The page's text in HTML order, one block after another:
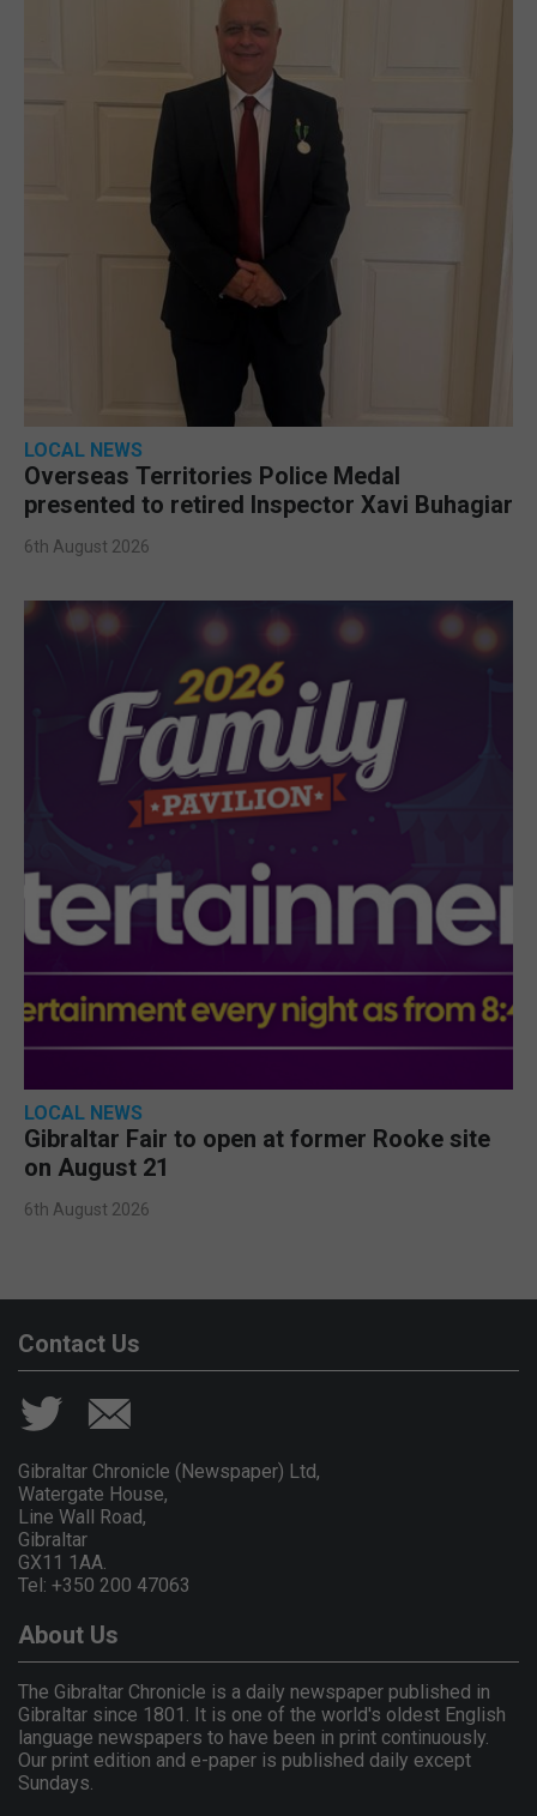
LOCAL NEWS
Overseas Territories Police Medal
presented to retired Inspector Xavi Buhagiar
6th August 2026
LOCAL NEWS
Gibraltar Fair to open at former Rooke site
on August 21
6th August 2026
Contact Us
Gibraltar Chronicle (Newspaper) Ltd,
Watergate House,
Line Wall Road,
Gibraltar
GX11 1AA.
Tel: +350 200 47063
About Us
The Gibraltar Chronicle is a daily newspaper published in
Gibraltar since 1801. It is one of the world's oldest English
language newspapers to have been in print continuously.
Our print edition and e-paper is published daily except
Sundays.